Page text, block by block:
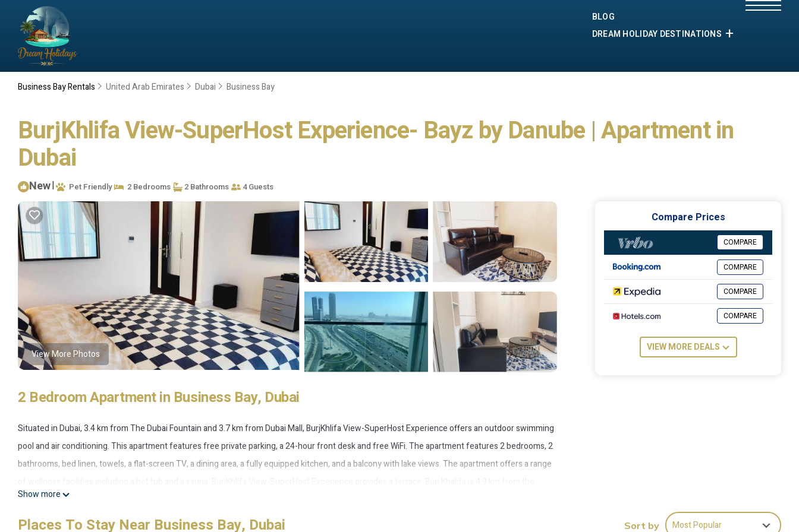
BLOG
DREAM HOLIDAY DESTINATIONS
Business Bay Rentals United Arab Emirates Dubai Business Bay
BurjKhlifa View-SuperHost Experience- Bayz by Danube | Apartment in
Dubai
New| Pet Friendly 2 Bedrooms 2 Bathrooms 4 Guests
View More Photos
2 Bedroom Apartment in Business Bay, Dubai
Situated in Dubai, 3.4 km from The Dubai Fountain and 3.7 km from Dubai Mall, BurjKhlifa View-SuperHost Experience offers an outdoor swimming
pool and air conditioning. This apartment features free private parking, a 24-hour front desk and free WiFi. The apartment features 2 bedrooms, 2
bathrooms, bed linen, towels, a flat-screen TV, a dining area, a fully equipped kitchen, and a balcony with lake views. The apartment offers a range
accommodation, while City Walk Mall is 6.2 km from the property. The nearest airport is Dubai International Airport, 16 km from BurjKhlifa View-
SuperHost Experience.
Show more
Compare Prices
COMPARE
COMPARE
COMPARE
COMPARE
VIEW MORE DEALS
Places To Stay Near Business Bay, Dubai Sort by Most Popular